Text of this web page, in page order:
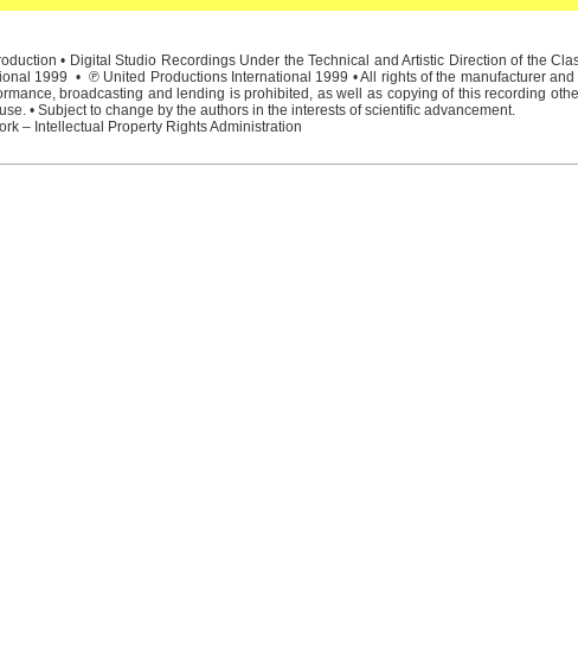
• Digital Studio Recordings Under the Technical and Artistic Direction of the
1999 • ℗ United Productions International 1999 • All rights of the manufacturer
broadcasting and lending is prohibited, as well as copying of this recording
• Subject to change by the authors in the interests of scientific advancement.
– Intellectual Property Rights Administration